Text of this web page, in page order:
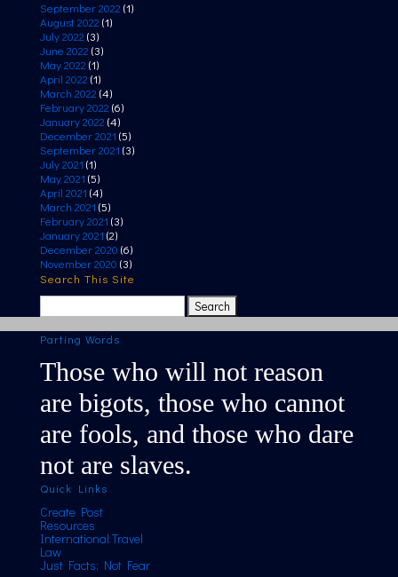
September 2022 (1)
August 2022 (1)
July 2022 (3)
June 2022 (3)
May 2022 (1)
April 2022 (1)
March 2022 (4)
February 2022 (6)
January 2022 (4)
December 2021 (5)
September 2021 (3)
July 2021 (1)
May 2021 (5)
April 2021 (4)
March 2021 (5)
February 2021 (3)
January 2021 (2)
December 2020 (6)
November 2020 (3)
Search This Site
Search
for:
Parting Words
Those who will not reason
are bigots, those who cannot
are fools, and those who dare
not are slaves.
Quick Links
Create Post
Resources
International Travel
Law
Just Facts; Not Fear